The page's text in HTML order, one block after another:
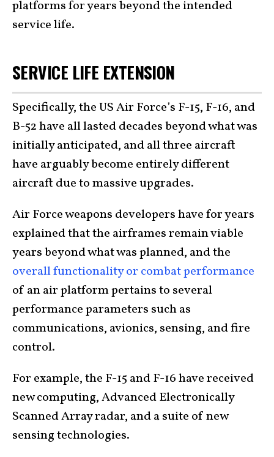
platforms for years beyond the intended
service life.
SERVICE LIFE EXTENSION
Specifically, the US Air Force’s F-15, F-16, and
B-52 have all lasted decades beyond what was
initially anticipated, and all three aircraft
have arguably become entirely different
aircraft due to massive upgrades.
Air Force weapons developers have for years
explained that the airframes remain viable
years beyond what was planned, and the
overall functionality or combat performance
of an air platform pertains to several
performance parameters such as
communications, avionics, sensing, and fire
control.
For example, the F-15 and F-16 have received
new computing, Advanced Electronically
Scanned Array radar, and a suite of new
sensing technologies.